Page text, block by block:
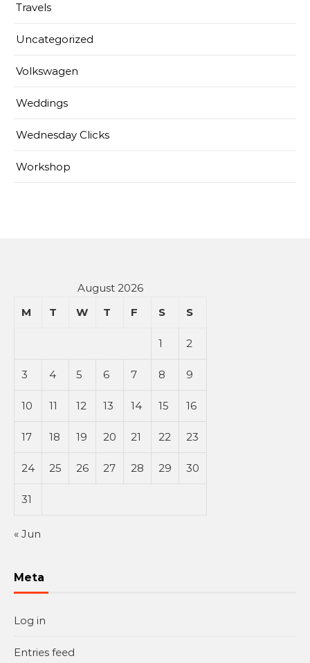
Travels
Uncategorized
Volkswagen
Weddings
Wednesday Clicks
Workshop
August 2026
M
T W T F S S
1 2
3 4 5 6 7 8 9
10 11 12 13 14 15 16
17 18 19 20 21 22 23
24 25 26 27 28 29 30
31
« Jun
Meta
Log in
Entries feed